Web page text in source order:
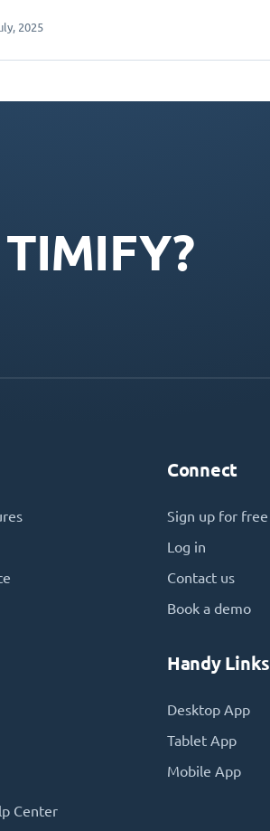
2025
Center
Connect
Sign up for free
Log in
Contact us
Book a demo
Handy Links
Desktop App
Tablet App
Mobile App